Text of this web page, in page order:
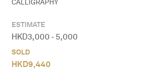
CALLIGRAPHY
ESTIMATE
HKD3,000 - 5,000
SOLD
HKD9,440